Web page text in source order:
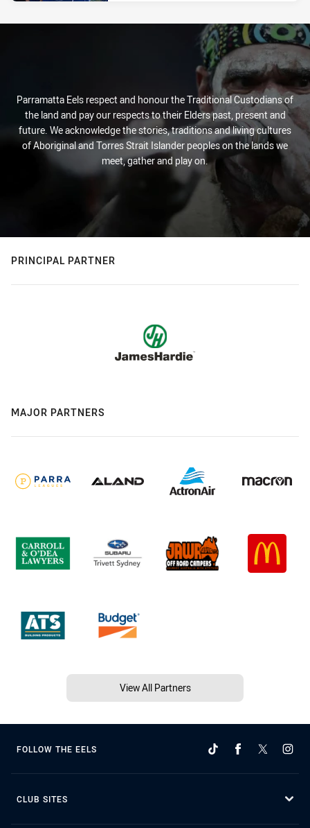
Parramatta Eels respect and honour the Traditional Custodians of
the land and pay our respects to their Elders past, present and
future. We acknowledge the stories, traditions and living cultures
of Aboriginal and Torres Strait Islander peoples on the lands we
meet, gather and play on.
PRINCIPAL PARTNER
MAJOR PARTNERS
View All Partners
FOLLOW THE EELS
CLUB SITES